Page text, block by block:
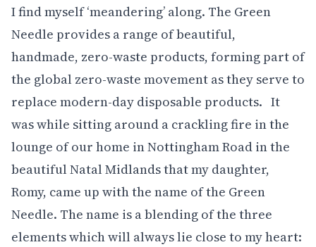
I find myself ‘meandering’ along. The Green
Needle provides a range of beautiful,
handmade, zero-waste products, forming part of
the global zero-waste movement as they serve to
replace modern-day disposable products. It
was while sitting around a crackling fire in the
lounge of our home in Nottingham Road in the
beautiful Natal Midlands that my daughter,
Romy, came up with the name of the Green
Needle. The name is a blending of the three
elements which will always lie close to my heart: